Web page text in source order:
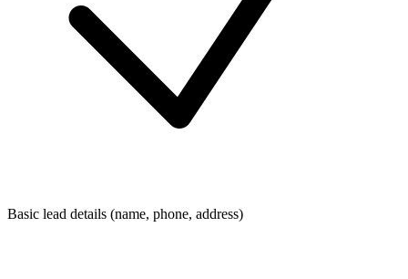
Basic lead details (name, phone, address)